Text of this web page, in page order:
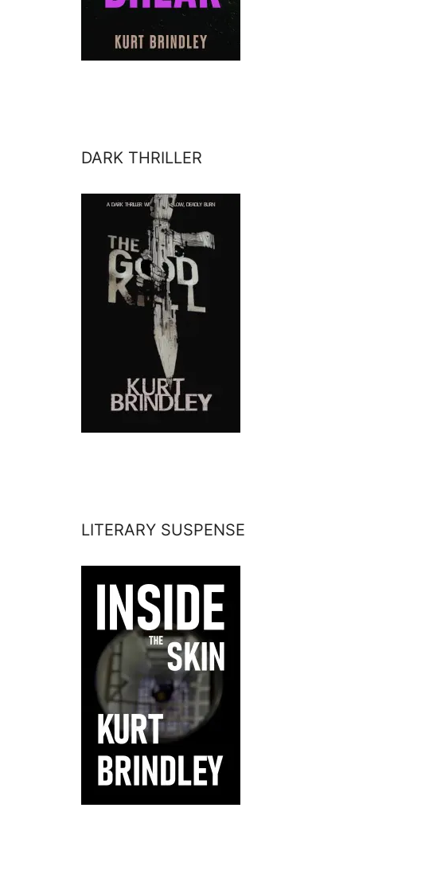
DARK THRILLER
LITERARY SUSPENSE